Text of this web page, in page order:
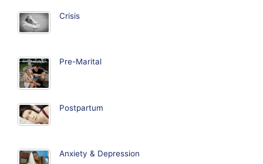
Crisis
Pre-Marital
Postpartum
Anxiety & Depression